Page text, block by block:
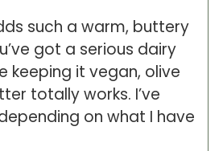
such a warm, buttery
got a serious dairy
keeping it vegan, olive
totally works. I’ve
on what I have